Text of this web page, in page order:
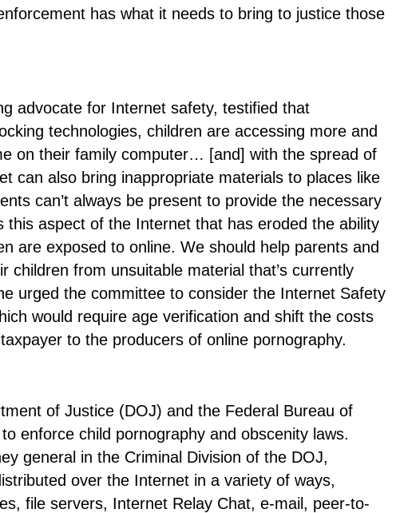
has what it needs to bring to justice those
advocate for Internet safety, testified that
technologies, children are accessing more and
on their family computer… [and] with the spread of
can also bring inappropriate materials to places like
can’t always be present to provide the necessary
this aspect of the Internet that has eroded the ability
are exposed to online. We should help parents and
children from unsuitable material that’s currently
urged the committee to consider the Internet Safety
would require age verification and shift the costs
to the producers of online pornography.
of Justice (DOJ) and the Federal Bureau of
enforce child pornography and obscenity laws.
general in the Criminal Division of the DOJ,
over the Internet in a variety of ways,
file servers, Internet Relay Chat, e-mail, peer-to-